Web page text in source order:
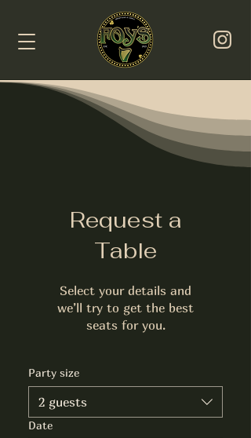
Request a
Table
Select your details and
we’ll try to get the best
seats for you.
Party size
2 guests
Date